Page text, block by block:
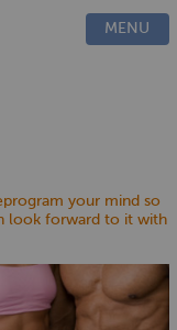
MENU
your mind so
look forward to it with